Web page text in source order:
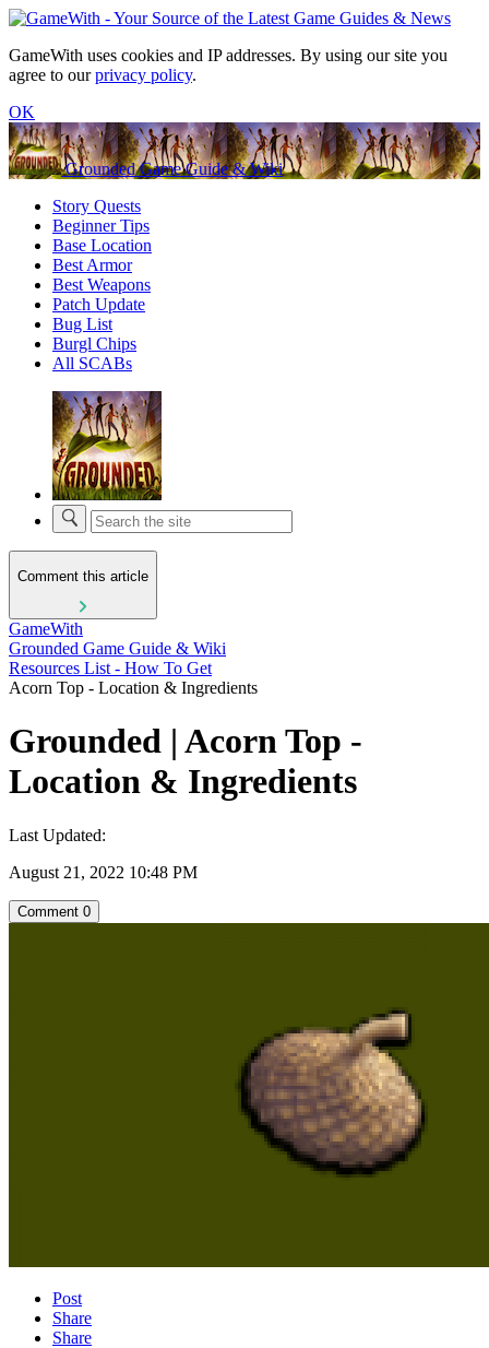
GameWith uses cookies and IP addresses. By using our site you
agree to ourprivacy policy.
OK
Grounded Game Guide & Wiki
Story Quests
Beginner Tips
Base Location
Best Armor
Best Weapons
Patch Update
Bug List
Burgl Chips
All SCABs
Comment this article
GameWith
Grounded Game Guide & Wiki
Resources List - How To Get
Acorn Top - Location & Ingredients
Grounded | Acorn Top -
Location & Ingredients
Last Updated:
August 21, 2022 10:48 PM
Comment 0
Post
Share
Share